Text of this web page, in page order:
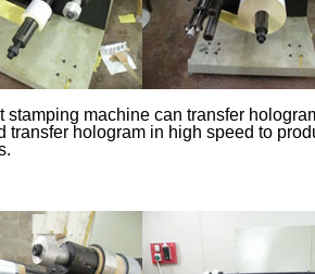
stamping machine can transfer
transfer hologram in high speed to